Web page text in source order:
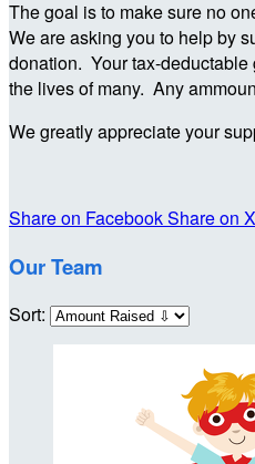
The goal is to make sure no
We are asking you to help by
donation. Your tax-
the lives of many. Any
We greatly appreciate your
Share on FacebookShare on X
Our Team
Sort: